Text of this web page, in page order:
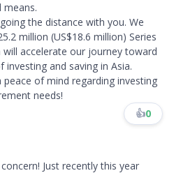
means.
the distance with you. We
million (US$18.6 million) Series
accelerate our journey toward
and saving in Asia.
peace of mind regarding investing
needs!
👍0
Just recently this year